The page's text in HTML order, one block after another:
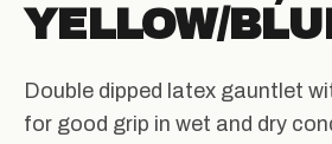
YELLOW/
Double dipped latex gauntlet
for good grip in wet and dry